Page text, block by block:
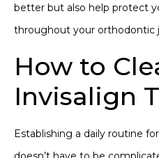
better but also help protect
throughout your orthodontic
How to
Invisalign
Establishing a daily routine